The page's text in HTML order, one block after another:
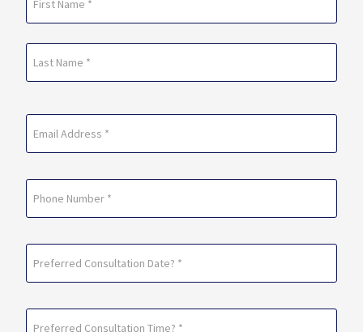
(Required)
(Required)
Consultation